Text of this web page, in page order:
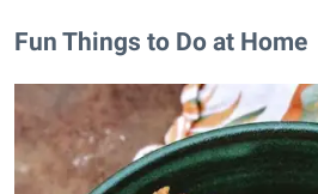
Fun Things to Do at Home